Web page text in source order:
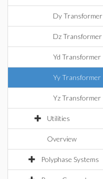
Dy Transformer
Dz Transformer
Yd Transformer
Yy Transformer
Yz Transformer
Utilities
Overview
Polyphase Systems